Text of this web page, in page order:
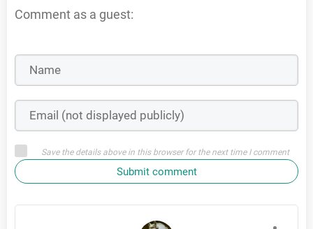
Comment as a guest:
Save the details above in this browser for the next time I comment
Submit comment